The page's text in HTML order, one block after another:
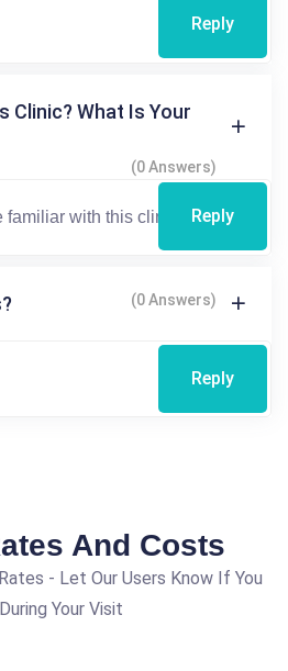
Reply
Clinic? What Is Your
(0 Answers)
Reply
(0 Answers)
Reply
And Costs
- Let Our Users Know If You
Your Visit